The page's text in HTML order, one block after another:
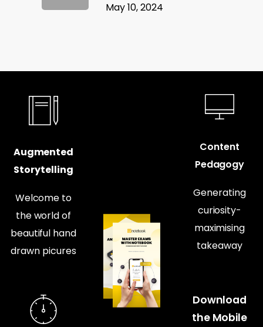
May 10, 2024
Augmented
Storytelling
Welcome to
the world of
beautiful hand
drawn picures
Content
Pedagogy
Generating
curiosity-
maximising
takeaway
Download
the Mobile